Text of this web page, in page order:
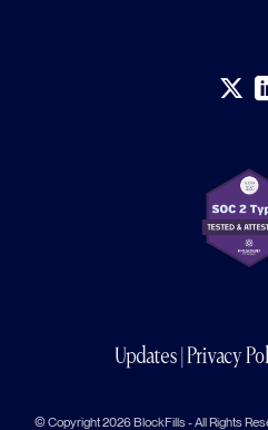
Updates|Privacy
© Copyright 2026 BlockFills - All Rights